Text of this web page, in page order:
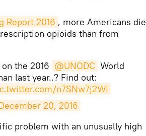
Report 2016 , more Americans die
opioids than from
the 2016 @UNODC World
last year..? Find out:
n7SNw7j2WI
20, 2016
problem with an unusually high